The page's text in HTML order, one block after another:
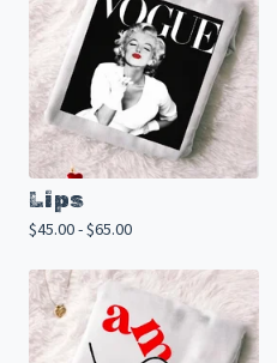
Lips
$45.00 -$65.00